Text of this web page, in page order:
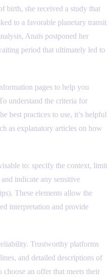
birth, she received a study that
to a favorable planetary transit
Anaïs postponed her
period that ultimately led to
pages to help you
understand the criteria for
best practices to use, it’s helpful
as explanatory articles on how
to: specify the context, limit
indicate any sensitive
These elements allow the
interpretation and provide
Trustworthy platforms
and detailed descriptions of
an offer that meets their